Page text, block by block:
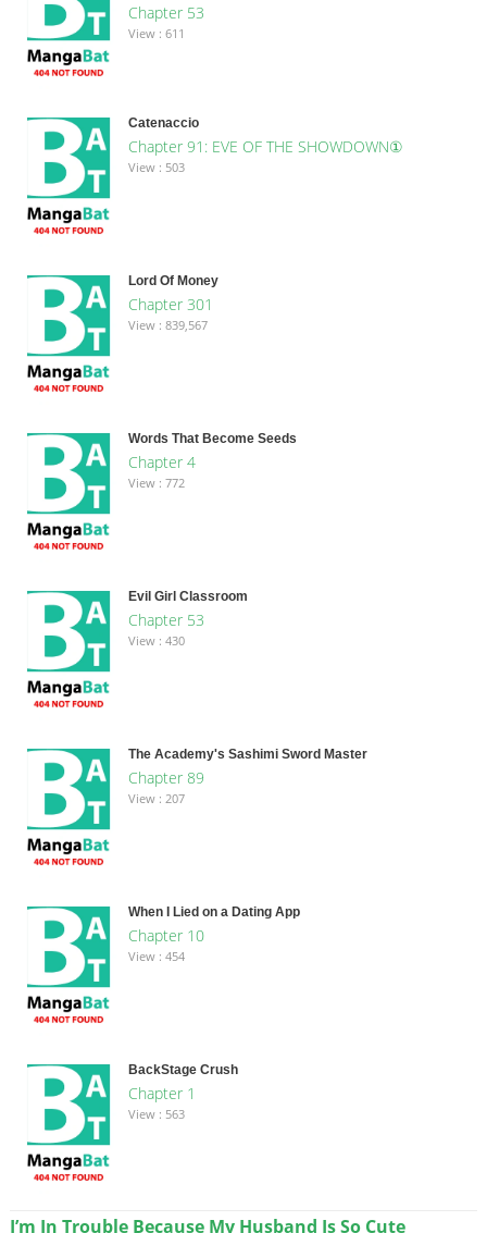
Chapter 53
View : 611
Catenaccio
Chapter 91: EVE OF THE SHOWDOWN①
View : 503
Lord Of Money
Chapter 301
View : 839,567
Words That Become Seeds
Chapter 4
View : 772
Evil Girl Classroom
Chapter 53
View : 430
The Academy's Sashimi Sword Master
Chapter 89
View : 207
When I Lied on a Dating App
Chapter 10
View : 454
BackStage Crush
Chapter 1
View : 563
I’m In Trouble Because My Husband Is So Cute